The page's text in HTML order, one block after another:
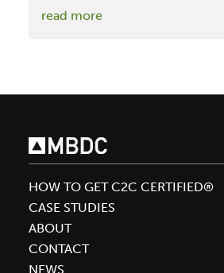
read more:
Free
Soap
with
Platinum
Level
HOW TO GET C2C CERTIFIED®
CASE STUDIES
ABOUT
CONTACT
NEWS